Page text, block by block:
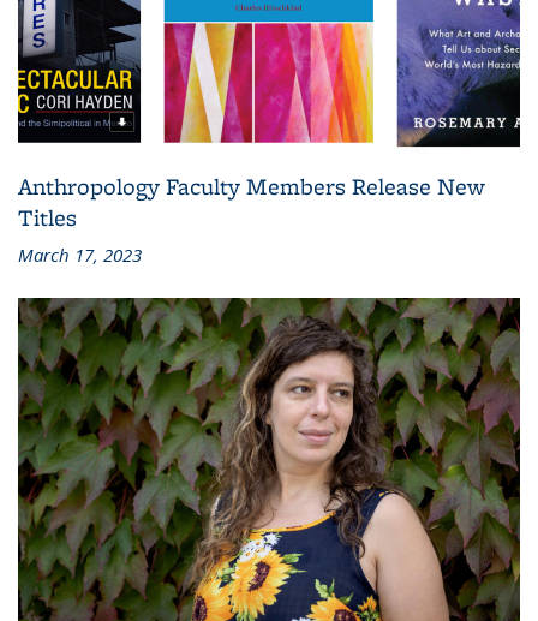
Anthropology Faculty Members Release New
Titles
March 17, 2023